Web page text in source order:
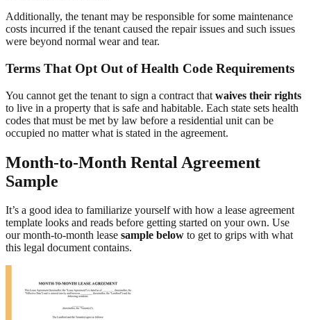
Additionally, the tenant may be responsible for some maintenance
costs incurred if the tenant caused the repair issues and such issues
were beyond normal wear and tear.
Terms That Opt Out of Health Code Requirements
You cannot get the tenant to sign a contract that waives their rights
to live in a property that is safe and habitable. Each state sets health
codes that must be met by law before a residential unit can be
occupied no matter what is stated in the agreement.
Month-to-Month Rental Agreement
Sample
It’s a good idea to familiarize yourself with how a lease agreement
template looks and reads before getting started on your own. Use
our month-to-month lease sample below to get to grips with what
this legal document contains.